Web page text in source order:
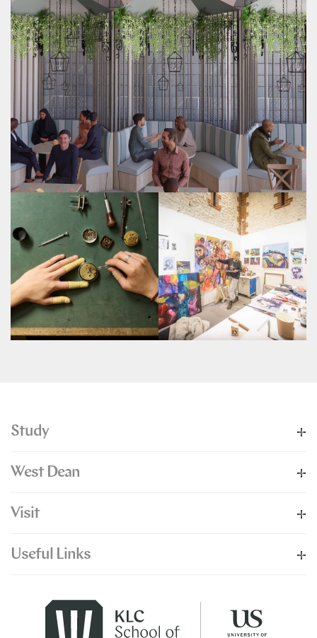
Study
West Dean
Visit
Useful Links